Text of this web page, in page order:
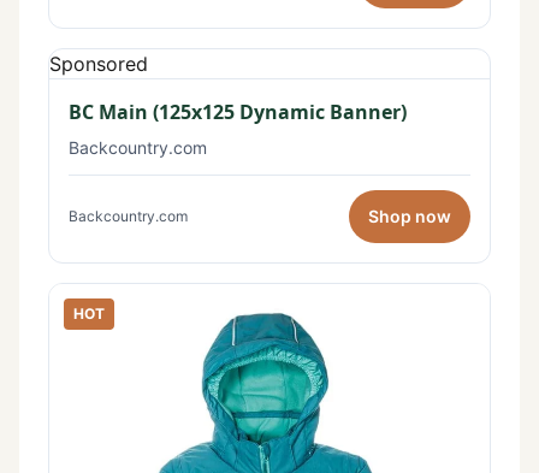
Sponsored
BC Main (125x125 Dynamic Banner)
Backcountry.com
Backcountry.com Shop now
HOT